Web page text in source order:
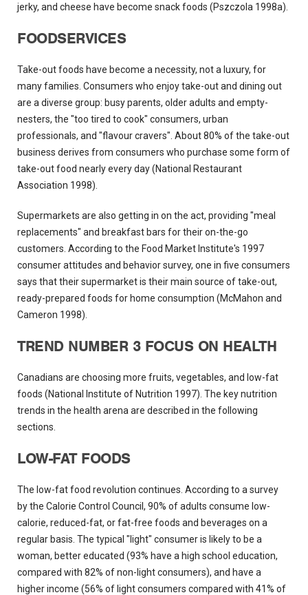
jerky, and cheese have become snack foods (Pszczola 1998a).
FOODSERVICES
Take-out foods have become a necessity, not a luxury, for
many families. Consumers who enjoy take-out and dining out
are a diverse group: busy parents, older adults and empty-
nesters, the "too tired to cook" consumers, urban
professionals, and "flavour cravers". About 80% of the take-out
business derives from consumers who purchase some form of
take-out food nearly every day (National Restaurant
Association 1998).
Supermarkets are also getting in on the act, providing "meal
replacements" and breakfast bars for their on-the-go
customers. According to the Food Market Institute's 1997
consumer attitudes and behavior survey, one in five consumers
says that their supermarket is their main source of take-out,
ready-prepared foods for home consumption (McMahon and
Cameron 1998).
TREND NUMBER 3 FOCUS ON HEALTH
Canadians are choosing more fruits, vegetables, and low-fat
foods (National Institute of Nutrition 1997). The key nutrition
trends in the health arena are described in the following
sections.
LOW-FAT FOODS
The low-fat food revolution continues. According to a survey
by the Calorie Control Council, 90% of adults consume low-
calorie, reduced-fat, or fat-free foods and beverages on a
regular basis. The typical "light" consumer is likely to be a
woman, better educated (93% have a high school education,
compared with 82% of non-light consumers), and have a
higher income (56% of light consumers compared with 41% of